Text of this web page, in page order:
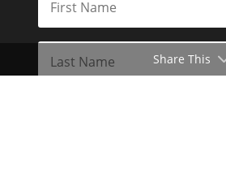
Share This